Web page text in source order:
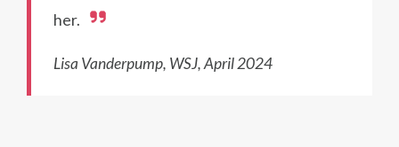
her.
Lisa Vanderpump, WSJ, April 2024